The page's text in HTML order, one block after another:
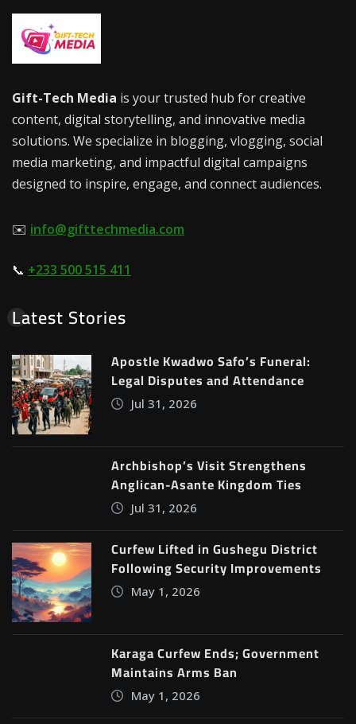
Gift-Tech Media is your trusted hub for creative
content, digital storytelling, and innovative media
solutions. We specialize in blogging, vlogging, social
media marketing, and impactful digital campaigns
designed to inspire, engage, and connect audiences.
✉️ info@gifttechmedia.com
📞 +233 500 515 411
Latest Stories
Apostle Kwadwo Safo’s Funeral:
Legal Disputes and Attendance
Jul 31, 2026
Archbishop’s Visit Strengthens
Anglican-Asante Kingdom Ties
Jul 31, 2026
Curfew Lifted in Gushegu District
Following Security Improvements
May 1, 2026
Karaga Curfew Ends; Government
Maintains Arms Ban
May 1, 2026